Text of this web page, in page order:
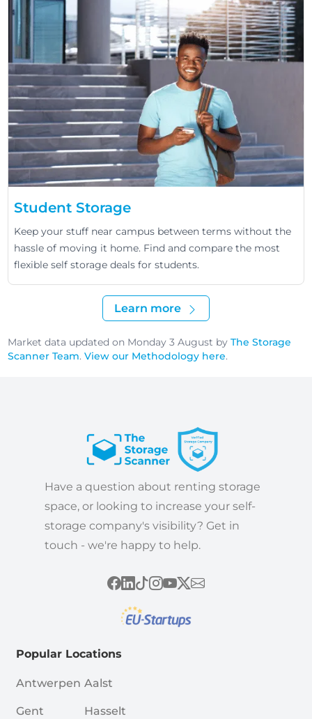
Student Storage
Keep your stuff near campus between terms without the
hassle of moving it home. Find and compare the most
flexible self storage deals for students.
Learn more
Market data updated on Monday 3 August byThe Storage
Scanner Team.View our Methodology here.
Have a question about renting storage
space, or looking to increase your self-
storage company's visibility? Get in
touch - we're happy to help.
Popular Locations
Antwerpen
Gent
Aalst
Hasselt